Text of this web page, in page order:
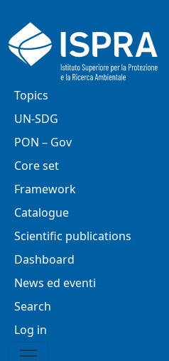
Main navigation
Topics
UN-SDG
PON – Gov
Core set
Framework
Catalogue
Scientific publications
Dashboard
News ed eventi
Search
Menu profilo utente
Log in